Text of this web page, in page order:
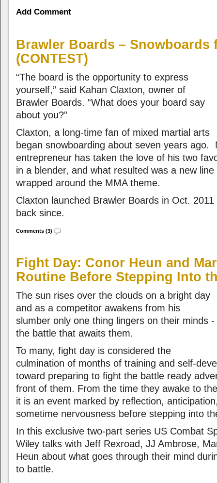
Add Comment
Brawler Boards – Snowboards
(CONTEST)
“The board is the opportunity to express
yourself,” said Kahan Claxton, owner of
Brawler Boards. “What does your board say
about you?”
Claxton, a long-time fan of mixed martial arts
began snowboarding about seven years ago.
entrepreneur has taken the love of his two
in a blender, and what resulted was a new
wrapped around the MMA theme.
Claxton launched Brawler Boards in Oct.
back since.
Comments (3)
Fight Day: Conor Heun and
Routine Before Stepping Into
The sun rises over the clouds on a bright day
and as a competitor awakens from his
slumber only one thing lingers on their minds -
the battle that awaits them.
To many, fight day is considered the
culmination of months of training and self-
toward preparing to fight the battle ready
front of them. From the time they awake to
it is an event marked by reflection,
sometime nervousness before stepping into
In this exclusive two-part series US Combat
Wiley talks with Jeff Rexroad, JJ Ambrose,
Heun about what goes through their mind
to battle.